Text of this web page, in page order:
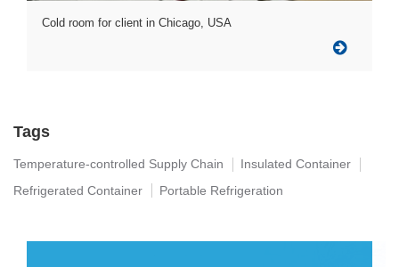
Cold room for client in Chicago, USA
Tags
Temperature-controlled Supply Chain
Insulated Container
Refrigerated Container
Portable Refrigeration